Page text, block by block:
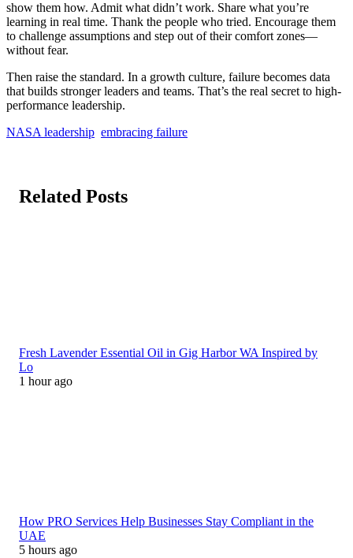
show them how. Admit what didn’t work. Share what you’re
learning in real time. Thank the people who tried. Encourage them
to challenge assumptions and step out of their comfort zones—
without fear.
Then raise the standard. In a growth culture, failure becomes data
that builds stronger leaders and teams. That’s the real secret to high-
performance leadership.
NASA leadership embracing failure
Related Posts
Fresh Lavender Essential Oil in Gig Harbor WA Inspired by
Lo
1 hour ago
How PRO Services Help Businesses Stay Compliant in the
UAE
5 hours ago